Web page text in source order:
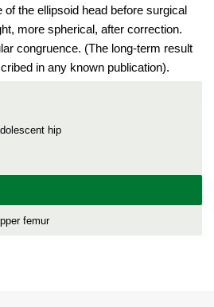
hip
femur
the ellipsoid head before surgical
more spherical, after correction.
congruence. (The long-term result
in any known publication).